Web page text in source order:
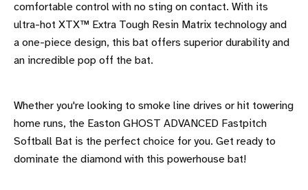
comfortable control with no sting on contact. With its
ultra-hot XTX™ Extra Tough Resin Matrix technology and
a one-piece design, this bat offers superior durability and
an incredible pop off the bat.
Whether you're looking to smoke line drives or hit towering
home runs, the Easton GHOST ADVANCED Fastpitch
Softball Bat is the perfect choice for you. Get ready to
dominate the diamond with this powerhouse bat!